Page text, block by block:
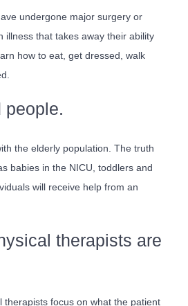
undergone major surgery or
illness that takes away their ability
how to eat, get dressed, walk
people.
the elderly population. The truth
babies in the NICU, toddlers and
will receive help from an
therapists are
focus on what the patient